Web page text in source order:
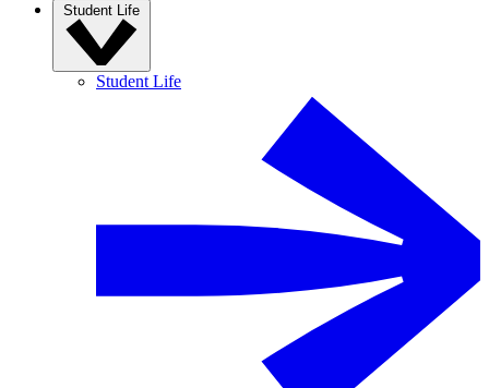
Student Life
Student Life